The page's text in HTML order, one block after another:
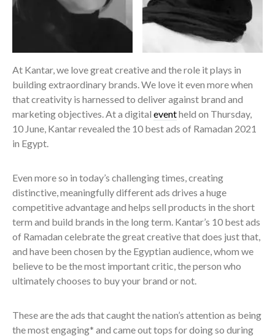
At Kantar, we love great creative and the role it plays in
building extraordinary brands. We love it even more when
that creativity is harnessed to deliver against brand and
marketing objectives. At a digital eventheld on Thursday,
10 June, Kantar revealed the 10 best ads of Ramadan 2021
in Egypt.
Even more so in today’s challenging times, creating
distinctive, meaningfully different ads drives a huge
competitive advantage and helps sell products in the short
term and build brands in the long term. Kantar’s 10 best ads
of Ramadan celebrate the great creative that does just that,
and have been chosen by the Egyptian audience, whom we
believe to be the most important critic, the person who
ultimately chooses to buy your brand or not.
These are the ads that caught the nation’s attention as being
the most engaging* and came out tops for doing so during